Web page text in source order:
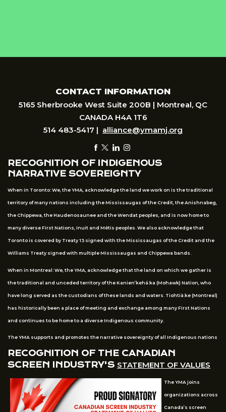
CONTACT INFORMATION
5165 Sherbrooke West Suite 200B | Montreal, QC
CANADA H4A 1T6
514 483-5417 | alliance@ymamj.org
RECOGNITION OF INDIGENOUS
NARRATIVE SOVEREIGNTY
When in Toronto: We, the YMA, acknowledge the land we work on is the traditional
territory of many nations including the Mississaugas of the Credit, the Anishnabeg,
the Chippewa, the Haudenosaunee and the Wendat peoples, and is now home to
many diverse First Nations, Inuit and Métis peoples. We also acknowledge that
Toronto is covered by Treaty 13 signed with the Mississaugas of the Credit and the
Williams Treaty signed with multiple Mississaugas and Chippewa bands.
When in Montreal: We, the YMA, acknowledge that the land on which we gather is
the traditional and unceded territory of the Kanien’kehá:ka (Mohawk) Nation, who
have long served as the custodians of these lands and waters. Tiohtià:ke (Montreal)
has historically been a place of meeting and exchange among many First Nations
and continues to be home to a diverse Indigenous community.
The YMA supports and promotes the narrative sovereignty of all Indigenous nations
RECOGNITION OF THE CANADIAN
SCREEN INDUSTRY'S STATEMENT OF VALUES
The YMA joins
organizations across
Canada’s screen